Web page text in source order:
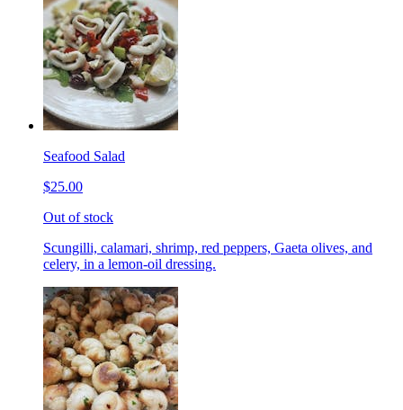
Seafood Salad
$25.00
Out of stock
Scungilli, calamari, shrimp, red peppers, Gaeta olives, and
celery, in a lemon-oil dressing.